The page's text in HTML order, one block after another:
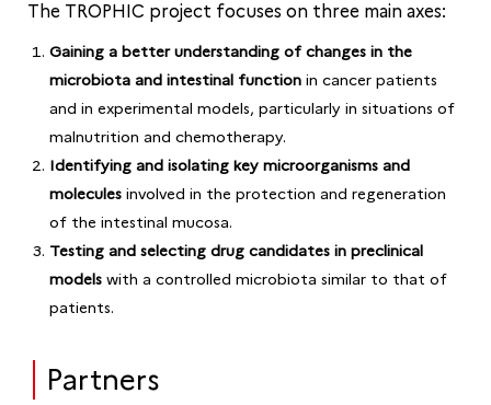
The TROPHIC project focuses on three main axes:
Gaining a better understanding of changes in the
microbiota and intestinal function in cancer patients
and in experimental models, particularly in situations of
malnutrition and chemotherapy.
Identifying and isolating key microorganisms and
molecules involved in the protection and regeneration
of the intestinal mucosa.
Testing and selecting drug candidates in preclinical
models with a controlled microbiota similar to that of
patients.
Partners